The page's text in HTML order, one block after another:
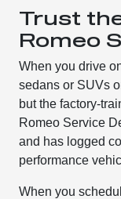
Trust
Romeo
When you drive
sedans or SUVs
but the factory-
Romeo Service
and has logged
performance
When you